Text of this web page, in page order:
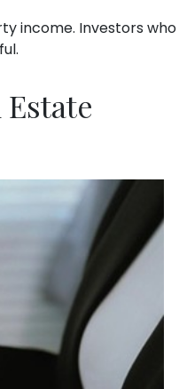
income. Investors who